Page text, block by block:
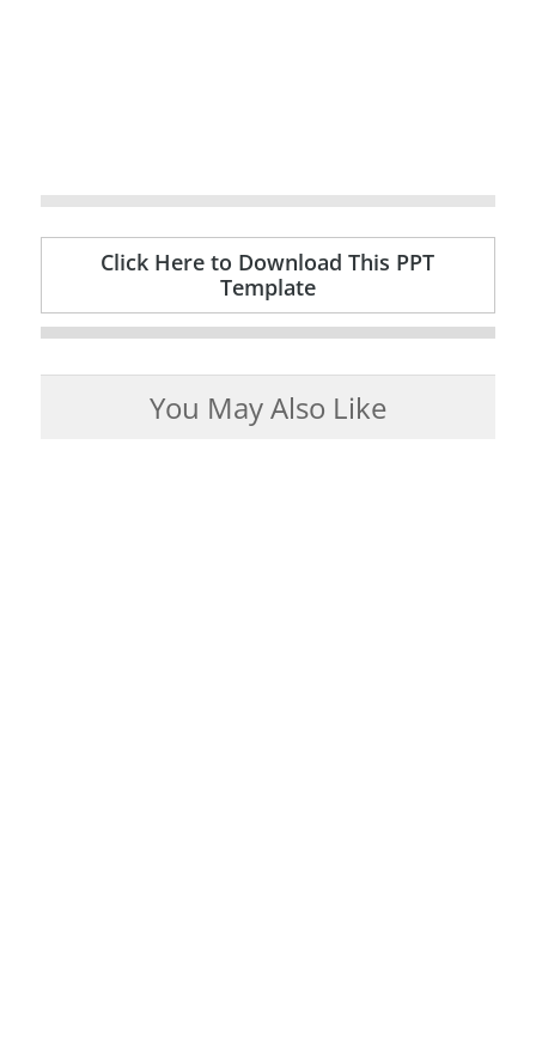
Click Here to Download This PPT
Template
You May Also Like